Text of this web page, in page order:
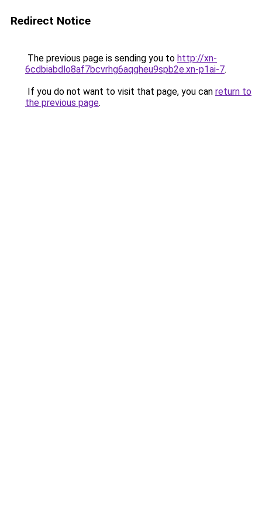
Redirect Notice
The previous page is sending you to http://xn-
6cdbiabdlo8af7bcvrhg6aqgheu9spb2e.xn-p1ai-7.
If you do not want to visit that page, you can return to
the previous page.